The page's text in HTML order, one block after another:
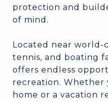
protection and
of mind.
Located near world-
tennis, and boating
offers endless
recreation. Whether
home or a vacation